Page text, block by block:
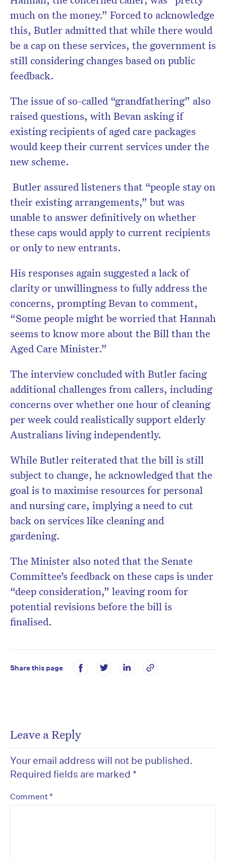
much on the money.” Forced to acknowledge
this, Butler admitted that while there would
be a cap on these services, the government is
still considering changes based on public
feedback.
The issue of so-called “grandfathering” also
raised questions, with Bevan asking if
existing recipients of aged care packages
would keep their current services under the
new scheme.
Butler assured listeners that “people stay on
their existing arrangements,” but was
unable to answer definitively on whether
these caps would apply to current recipients
or only to new entrants.
His responses again suggested a lack of
clarity or unwillingness to fully address the
concerns, prompting Bevan to comment,
“Some people might be worried that Hannah
seems to know more about the Bill than the
Aged Care Minister.”
The interview concluded with Butler facing
additional challenges from callers, including
concerns over whether one hour of cleaning
per week could realistically support elderly
Australians living independently.
While Butler reiterated that the bill is still
subject to change, he acknowledged that the
goal is to maximise resources for personal
and nursing care, implying a need to cut
back on services like cleaning and
gardening.
The Minister also noted that the Senate
Committee’s feedback on these caps is under
“deep consideration,” leaving room for
potential revisions before the bill is
finalised.
Share this page
Leave a Reply
Your email address will not be published.
Required fields are marked *
Comment *